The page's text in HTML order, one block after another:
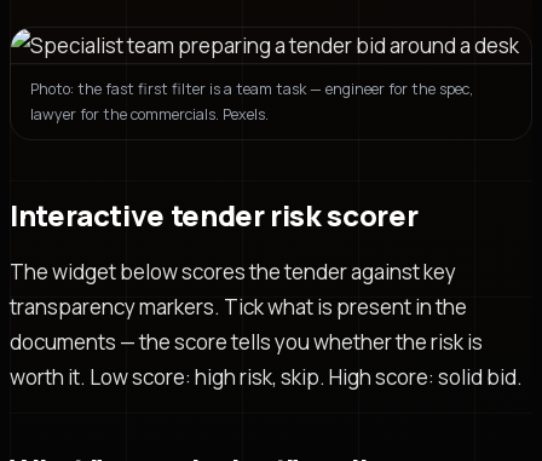
Photo: the fast first filter is a team task — engineer for the spec,
lawyer for the commercials. Pexels.
Interactive tender risk scorer
The widget below scores the tender against key
transparency markers. Tick what is present in the
documents — the score tells you whether the risk is
worth it. Low score: high risk, skip. High score: solid bid.